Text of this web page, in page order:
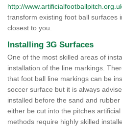
http://
transform existing foot ball surfaces
closest to you.
Installing 3G Surfaces
One of the most skilled areas of
installation of the line markings.
that foot ball line markings can be
soccer surface but it is always
installed before the sand and
either be cut into the pitches
methods require highly skilled